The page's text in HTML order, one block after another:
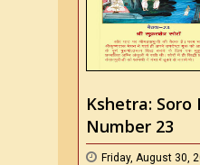
Kshetra:
Number 23
Friday, August 30,